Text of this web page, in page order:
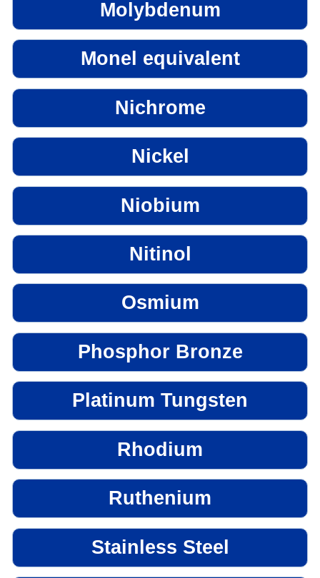
Molybdenum
Monel equivalent
Nichrome
Nickel
Niobium
Nitinol
Osmium
Phosphor Bronze
Platinum Tungsten
Rhodium
Ruthenium
Stainless Steel